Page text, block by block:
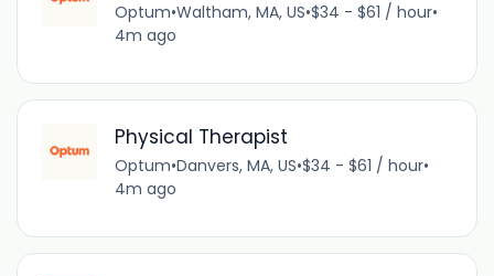
Optum•Waltham, MA, US•$34 - $61 / hour•
4m ago
Physical Therapist
Optum•Danvers, MA, US•$34 - $61 / hour•
4m ago